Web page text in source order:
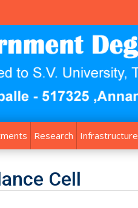
Research Infrastructure
Cell